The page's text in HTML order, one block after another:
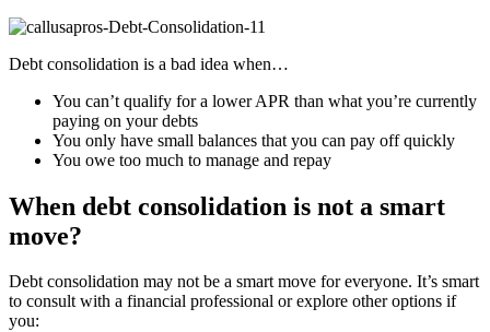
Debt consolidation is a bad idea when…
You can’t qualify for a lower APR than what you’re currently
paying on your debts
You only have small balances that you can pay off quickly
You owe too much to manage and repay
When debt consolidation is not a smart
move?
Debt consolidation may not be a smart move for everyone. It’s smart
to consult with a financial professional or explore other options if
you: